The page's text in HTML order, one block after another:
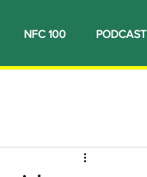
NFC 100 PODCAST